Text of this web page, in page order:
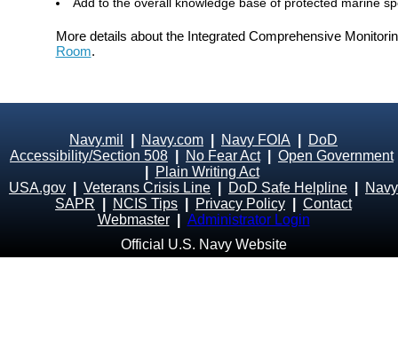
More details about the Integrated Comprehensive
Room.
Navy.mil Navy.com Navy FOIA
DoD
Accessibility/Section 508
No Fear Act| Open Government
Plain Writing Act
USA.gov
Veterans Crisis Line DoD Safe Helpline
Navy
SAPR
NCIS Tips Privacy Policy
Contact
Webmaster
Administrator Login
Official U.S. Navy Website